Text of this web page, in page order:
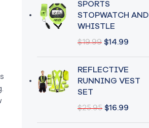
SPORTS
STOPWATCH AND
WHISTLE
$19.99 $14.99
REFLECTIVE
RUNNING VEST
SET
$25.95 $16.99